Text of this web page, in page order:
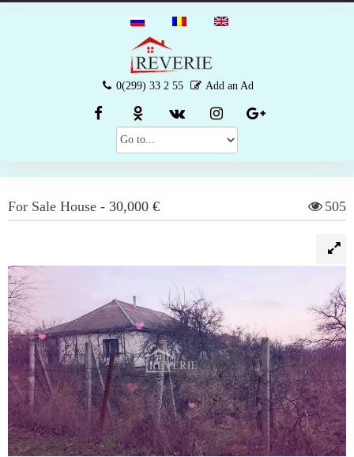
0(299) 33 2 55 Add an Ad
For Sale House - 30,000 € 505